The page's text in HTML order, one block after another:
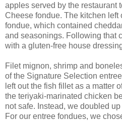
apples served by the restaurant
Cheese fondue. The kitchen left
fondue, which contained
and seasonings. Following that
with a gluten-free house
Filet mignon, shrimp and
of the Signature Selection
left out the fish fillet as a matter
the teriyaki-marinated chicken
not safe. Instead, we doubled
For our entree fondues, we